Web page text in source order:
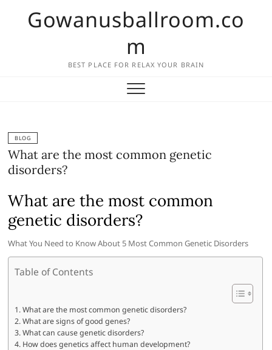
Gowanusballroom.co
m
BEST PLACE FOR RELAX YOUR BRAIN
BLOG
What are the most common genetic
disorders?
What are the most common
genetic disorders?
What You Need to Know About 5 Most Common Genetic Disorders
Table of Contents
What are the most common genetic disorders?
What are signs of good genes?
What can cause genetic disorders?
How does genetics affect human development?